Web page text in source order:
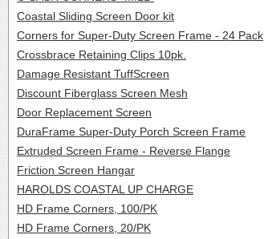
Coastal Sliding Screen Door kit
Corners for Super-Duty Screen Frame - 24 Pack
Crossbrace Retaining Clips 10pk.
Damage Resistant TuffScreen
Discount Fiberglass Screen Mesh
Door Replacement Screen
DuraFrame Super-Duty Porch Screen Frame
Extruded Screen Frame - Reverse Flange
Friction Screen Hangar
HAROLDS COASTAL UP CHARGE
HD Frame Corners, 100/PK
HD Frame Corners, 20/PK